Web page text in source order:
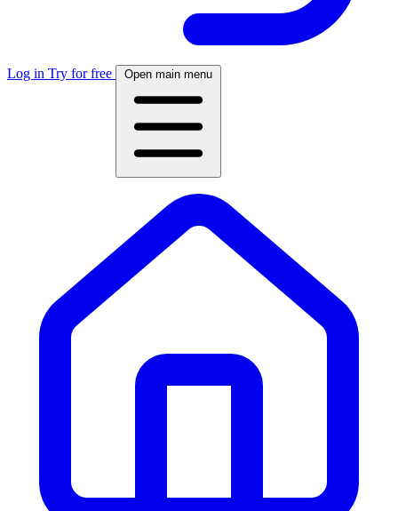
Log in Try for free Open main menu